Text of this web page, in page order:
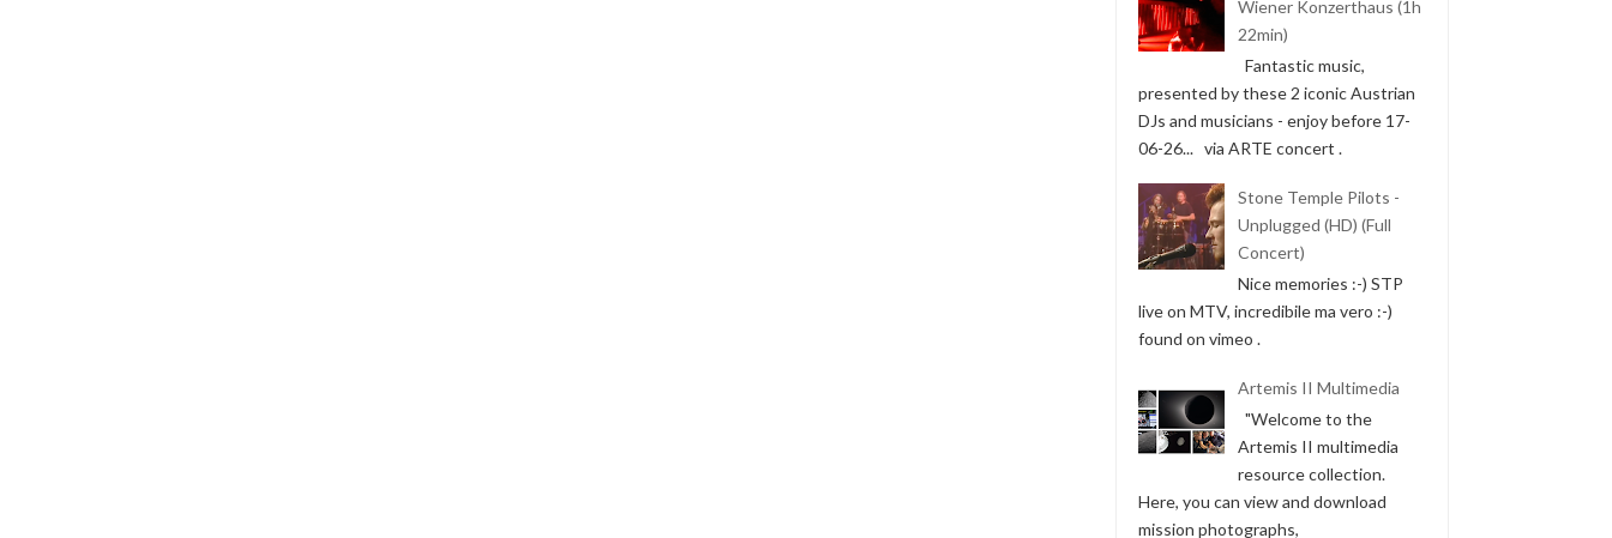
Wiener Konzerthaus (1h
22min)
Fantastic music,
presented by these 2 iconic Austrian
DJs and musicians - enjoy before 17-
06-26... via ARTE concert .
Stone Temple Pilots -
Unplugged (HD) (Full
Concert)
Nice memories :-) STP
live on MTV, incredibile ma vero :-)
found on vimeo .
Artemis II Multimedia
"Welcome to the
Artemis II multimedia
resource collection.
Here, you can view and download
mission photographs,